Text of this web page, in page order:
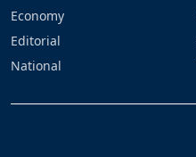
Economy
Editorial
National